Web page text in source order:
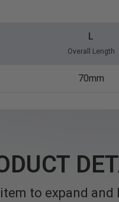
L
Overall Length
70mm
to expand and